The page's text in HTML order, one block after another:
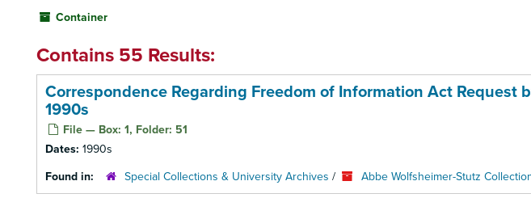
Container
Contains 55 Results:
Correspondence Regarding Freedom of Information Act Request
1990s
File — Box: 1, Folder: 51
Dates: 1990s
Found in:
Special Collections & University Archives / Abbe Wolfsheimer-Stutz